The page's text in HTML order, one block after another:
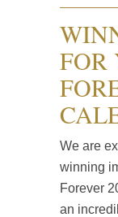
FOR
We are
winning
Forever
an